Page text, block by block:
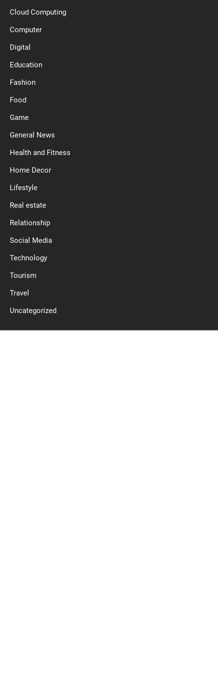
Cloud Computing
Computer
Digital
Education
Fashion
Food
Game
General News
Health and Fitness
Home Decor
Lifestyle
Real estate
Relationship
Social Media
Technology
Tourism
Travel
Uncategorized